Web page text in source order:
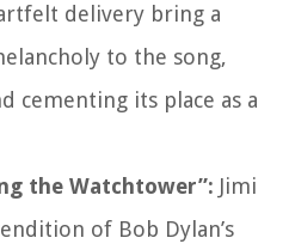
delivery bring a
to the song,
cementing its place as a
the Watchtower”: Jimi
of Bob Dylan’s